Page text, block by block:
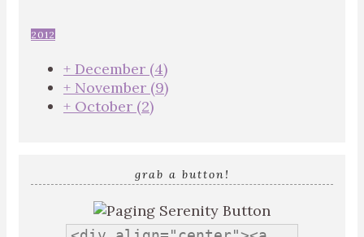
2012
+ December (4)
+ November (9)
+ October (2)
grab a button!